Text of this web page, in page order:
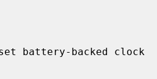
battery-backed clock